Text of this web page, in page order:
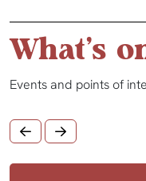
What's
Events and points of